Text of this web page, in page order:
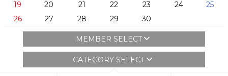
19
20 21 22 23 24
25
26
27 28 29 30
MEMBER SELECT
CATEGORY SELECT